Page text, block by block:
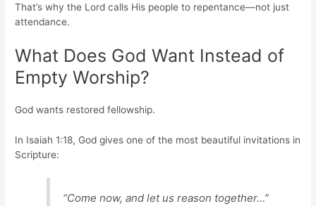
That’s why the Lord calls His people to repentance—not just
attendance.
What Does God Want Instead of
Empty Worship?
God wants restored fellowship.
In Isaiah 1:18, God gives one of the most beautiful invitations in
Scripture:
“Come now, and let us reason together…”